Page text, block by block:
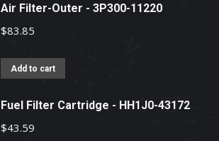
Air Filter-Outer - 3P300-11220
$83.85
Add to cart
Fuel Filter Cartridge - HH1J0-43172
$43.59